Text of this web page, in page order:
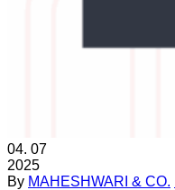
04. 07
2025
By MAHESHWARI & CO.